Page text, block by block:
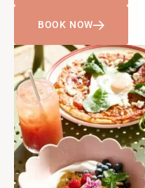
BOOK NOW